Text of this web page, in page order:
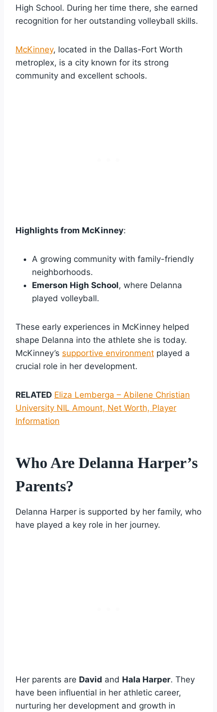
High School. During her time there, she earned
recognition for her outstanding volleyball skills.
McKinney, located in the Dallas-Fort Worth
metroplex, is a city known for its strong
community and excellent schools.
Highlights from McKinney:
A growing community with family-friendly
neighborhoods.
Emerson High School, where Delanna
played volleyball.
These early experiences in McKinney helped
shape Delanna into the athlete she is today.
McKinney’s supportive environment played a
crucial role in her development.
RELATED Eliza Lemberga – Abilene Christian
University NIL Amount, Net Worth, Player
Information
Who Are Delanna Harper’s
Parents?
Delanna Harper is supported by her family, who
have played a key role in her journey.
Her parents are David and Hala Harper. They
have been influential in her athletic career,
nurturing her development and growth in